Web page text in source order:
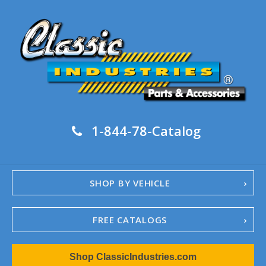
1-844-78-Catalog
SHOP BY VEHICLE
FREE CATALOGS
1967-02 Camaro
1962-79 NovaShop ClassicIndustries.com